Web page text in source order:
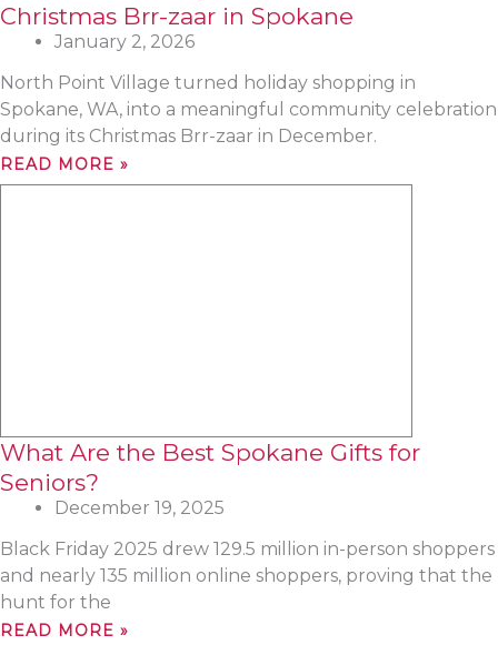
Christmas Brr-zaar in Spokane
January 2, 2026
North Point Village turned holiday shopping in
Spokane, WA, into a meaningful community celebration
during its Christmas Brr-zaar in December.
READ MORE »
What Are the Best Spokane Gifts for
Seniors?
December 19, 2025
Black Friday 2025 drew 129.5 million in-person shoppers
and nearly 135 million online shoppers, proving that the
hunt for the
READ MORE »